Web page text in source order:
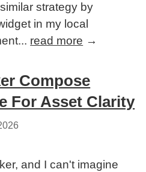
strategy by
in my local
read more →
Compose
For Asset Clarity
and I can't imagine